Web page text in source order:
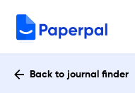
Back to journal finder